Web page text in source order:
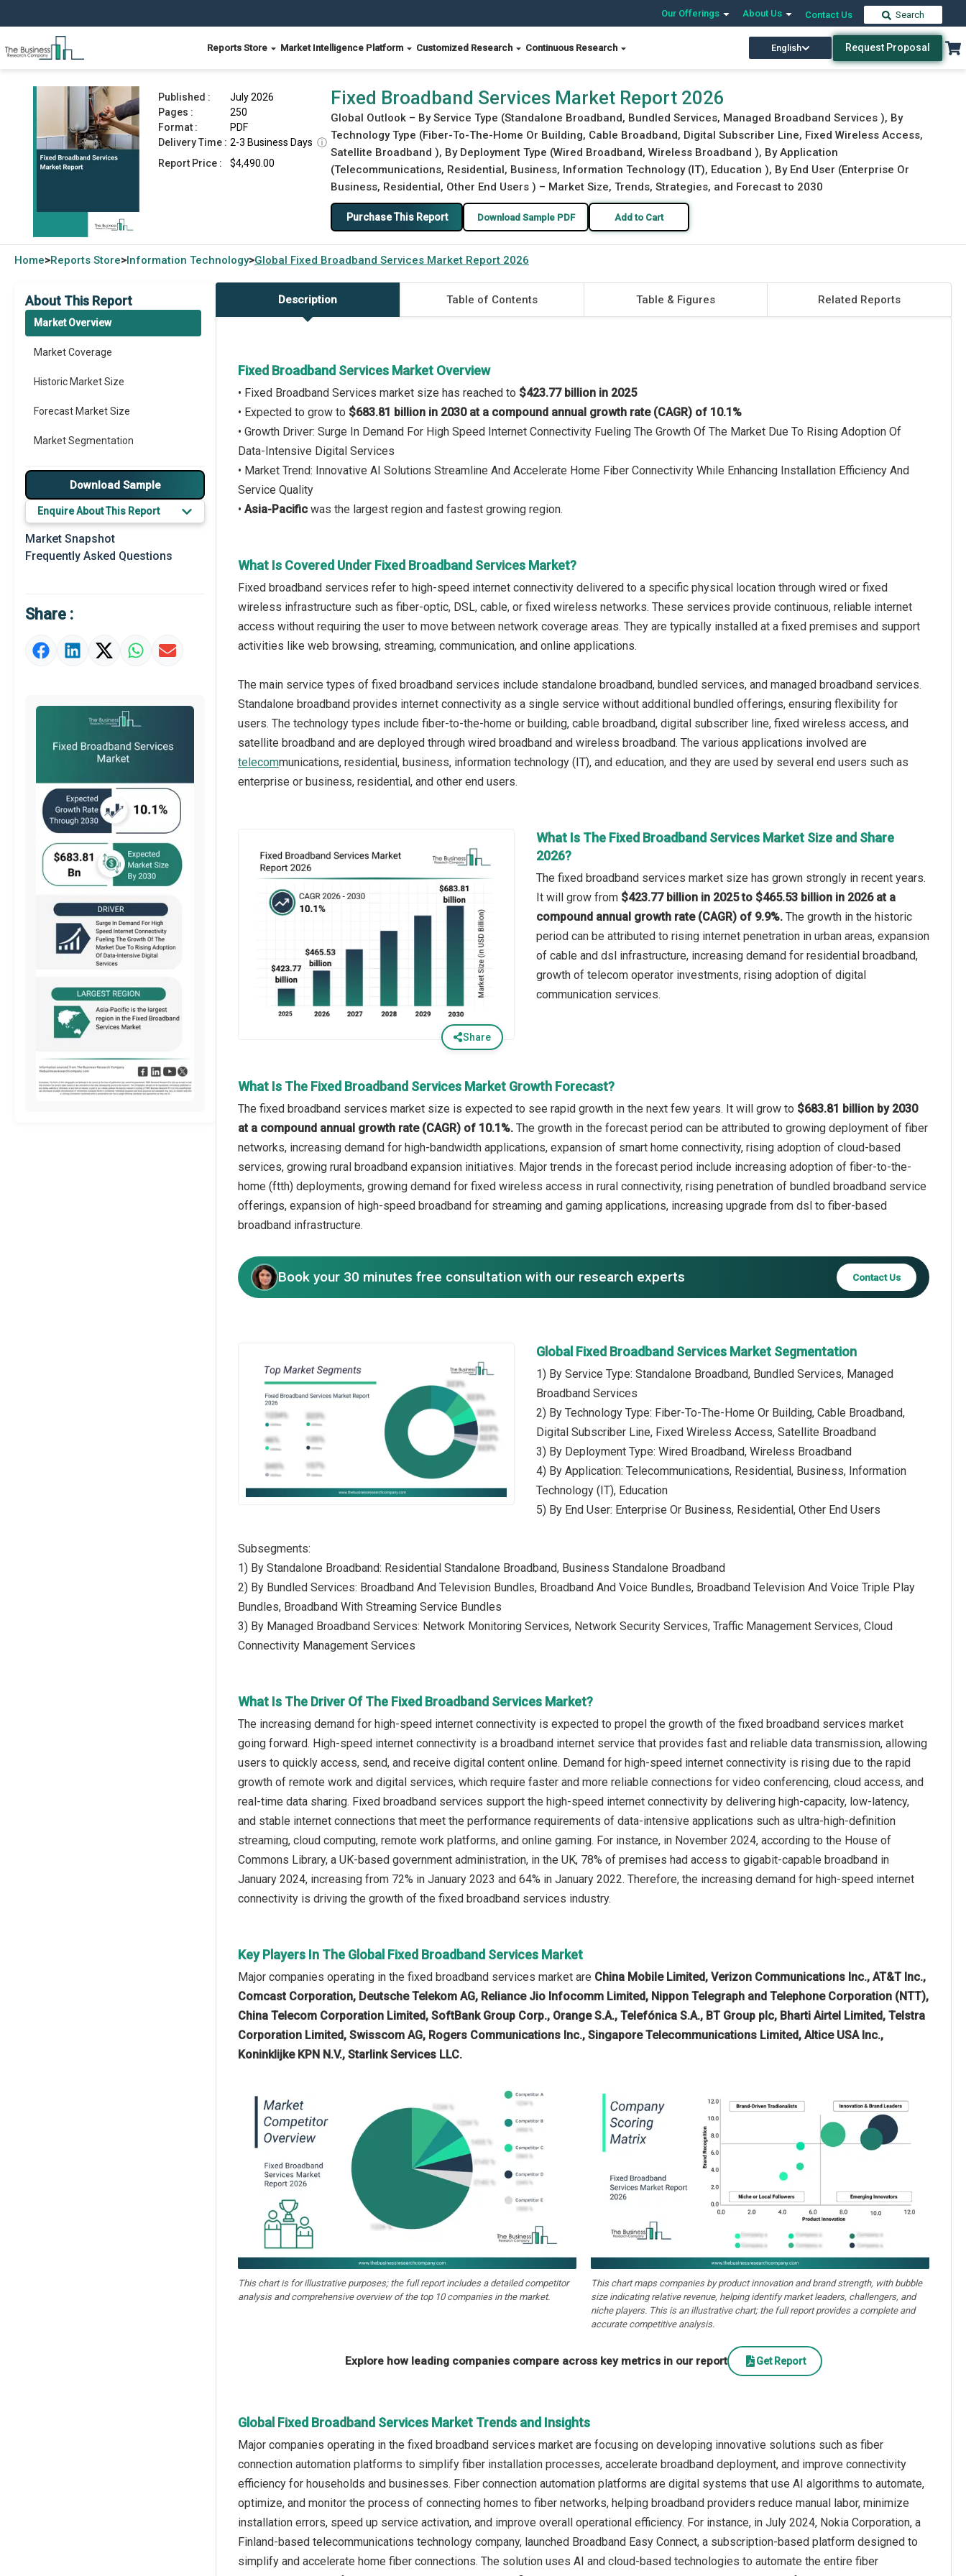
Our Offerings About Us Contact Us Search
Reports Store Market Intelligence Platform Customized Research Continuous Research English Request Proposal
Fixed Broadband Services Market Report 2026 Download Free Sample Buy Now
Published :
July 2026
Pages :
250
Format :
PDF
Delivery Time : 2-3 Business Days ⓘ
Report Price :
$4,490.00
Fixed Broadband Services Market Report 2026
Global Outlook – By Service Type (Standalone Broadband, Bundled Services, Managed Broadband Services ), By
Technology Type (Fiber-To-The-Home Or Building, Cable Broadband, Digital Subscriber Line, Fixed Wireless Access,
Satellite Broadband ), By Deployment Type (Wired Broadband, Wireless Broadband ), By Application
(Telecommunications, Residential, Business, Information Technology (IT), Education ), By End User (Enterprise Or
Business, Residential, Other End Users ) – Market Size, Trends, Strategies, and Forecast to 2030
Purchase This Report Download Sample PDF Add to Cart
Home>Reports Store>Information Technology>Global Fixed Broadband Services Market Report 2026
About This Report
Market Overview
Market Coverage
Historic Market Size
Forecast Market Size
Market Segmentation
Major Drivers
Major Players
Key Market Trends
Prominent M&A
Market Definition
Market Value Definition
Download Sample
Enquire About This Report
Market Snapshot
Frequently Asked Questions
Share :
Description Table of Contents Table & Figures Related Reports
Fixed Broadband Services Market Overview
• Fixed Broadband Services market size has reached to $423.77 billion in 2025
• Expected to grow to $683.81 billion in 2030 at a compound annual growth rate (CAGR) of 10.1%
• Growth Driver: Surge In Demand For High Speed Internet Connectivity Fueling The Growth Of The Market Due To Rising Adoption Of
Data-Intensive Digital Services
• Market Trend: Innovative AI Solutions Streamline And Accelerate Home Fiber Connectivity While Enhancing Installation Efficiency And
Service Quality
• Asia-Pacific was the largest region and fastest growing region.
What Is Covered Under Fixed Broadband Services Market?
Fixed broadband services refer to high-speed internet connectivity delivered to a specific physical location through wired or fixed
wireless infrastructure such as fiber-optic, DSL, cable, or fixed wireless networks. These services provide continuous, reliable internet
access without requiring the user to move between network coverage areas. They are typically installed at a fixed premises and support
activities like web browsing, streaming, communication, and online applications.
The main service types of fixed broadband services include standalone broadband, bundled services, and managed broadband services.
Standalone broadband provides internet connectivity as a single service without additional bundled offerings, ensuring flexibility for
users. The technology types include fiber-to-the-home or building, cable broadband, digital subscriber line, fixed wireless access, and
satellite broadband and are deployed through wired broadband and wireless broadband. The various applications involved are
telecommunications, residential, business, information technology (IT), and education, and they are used by several end users such as
enterprise or business, residential, and other end users.
Share
What Is The Fixed Broadband Services Market Size and Share
2026?
The fixed broadband services market size has grown strongly in recent years.
It will grow from $423.77 billion in 2025 to $465.53 billion in 2026 at a
compound annual growth rate (CAGR) of 9.9%. The growth in the historic
period can be attributed to rising internet penetration in urban areas, expansion
of cable and dsl infrastructure, increasing demand for residential broadband,
growth of telecom operator investments, rising adoption of digital
communication services.
What Is The Fixed Broadband Services Market Growth Forecast?
The fixed broadband services market size is expected to see rapid growth in the next few years. It will grow to $683.81 billion by 2030
at a compound annual growth rate (CAGR) of 10.1%. The growth in the forecast period can be attributed to growing deployment of fiber
networks, increasing demand for high-bandwidth applications, expansion of smart home connectivity, rising adoption of cloud-based
services, growing rural broadband expansion initiatives. Major trends in the forecast period include increasing adoption of fiber-to-the-
home (ftth) deployments, growing demand for fixed wireless access in rural connectivity, rising penetration of bundled broadband service
offerings, expansion of high-speed broadband for streaming and gaming applications, increasing upgrade from dsl to fiber-based
broadband infrastructure.
Book your 30 minutes free consultation with our research experts Contact Us
Global Fixed Broadband Services Market Segmentation
1) By Service Type: Standalone Broadband, Bundled Services, Managed
Broadband Services
2) By Technology Type: Fiber-To-The-Home Or Building, Cable Broadband,
Digital Subscriber Line, Fixed Wireless Access, Satellite Broadband
3) By Deployment Type: Wired Broadband, Wireless Broadband
4) By Application: Telecommunications, Residential, Business, Information
Technology (IT), Education
5) By End User: Enterprise Or Business, Residential, Other End Users
Subsegments:
1) By Standalone Broadband: Residential Standalone Broadband, Business Standalone Broadband
2) By Bundled Services: Broadband And Television Bundles, Broadband And Voice Bundles, Broadband Television And Voice Triple Play
Bundles, Broadband With Streaming Service Bundles
3) By Managed Broadband Services: Network Monitoring Services, Network Security Services, Traffic Management Services, Cloud
Connectivity Management Services
What Is The Driver Of The Fixed Broadband Services Market?
The increasing demand for high-speed internet connectivity is expected to propel the growth of the fixed broadband services market
going forward. High-speed internet connectivity is a broadband internet service that provides fast and reliable data transmission, allowing
users to quickly access, send, and receive digital content online. Demand for high-speed internet connectivity is rising due to the rapid
growth of remote work and digital services, which require faster and more reliable connections for video conferencing, cloud access, and
real-time data sharing. Fixed broadband services support the high-speed internet connectivity by delivering high-capacity, low-latency,
and stable internet connections that meet the performance requirements of data-intensive applications such as ultra-high-definition
streaming, cloud computing, remote work platforms, and online gaming. For instance, in November 2024, according to the House of
Commons Library, a UK-based government administration, in the UK, 78% of premises had access to gigabit-capable broadband in
January 2024, increasing from 72% in January 2023 and 64% in January 2022. Therefore, the increasing demand for high-speed internet
connectivity is driving the growth of the fixed broadband services industry.
Key Players In The Global Fixed Broadband Services Market
Major companies operating in the fixed broadband services market are China Mobile Limited, Verizon Communications Inc., AT&T Inc.,
Comcast Corporation, Deutsche Telekom AG, Reliance Jio Infocomm Limited, Nippon Telegraph and Telephone Corporation (NTT),
China Telecom Corporation Limited, SoftBank Group Corp., Orange S.A., Telefónica S.A., BT Group plc, Bharti Airtel Limited, Telstra
Corporation Limited, Swisscom AG, Rogers Communications Inc., Singapore Telecommunications Limited, Altice USA Inc.,
Koninklijke KPN N.V., Starlink Services LLC.
This chart is for illustrative purposes; the full report includes a detailed competitor
analysis and comprehensive overview of the top 10 companies in the market.
This chart maps companies by product innovation and brand strength, with bubble
size indicating relative revenue, helping identify market leaders, challengers, and
niche players. This is an illustrative chart; the full report provides a complete and
accurate competitive analysis.
Explore how leading companies compare across key metrics in our report Get Report
Global Fixed Broadband Services Market Trends and Insights
Major companies operating in the fixed broadband services market are focusing on developing innovative solutions such as fiber
connection automation platforms to simplify fiber installation processes, accelerate broadband deployment, and improve connectivity
efficiency for households and businesses. Fiber connection automation platforms are digital systems that use AI algorithms to automate,
optimize, and monitor the process of connecting homes to fiber networks, helping broadband providers reduce manual labor, minimize
installation errors, speed up service activation, and improve overall operational efficiency. For instance, in July 2024, Nokia Corporation, a
Finland-based telecommunications technology company, launched Broadband Easy Connect, a subscription-based platform designed to
simplify and accelerate home fiber connections. The solution uses AI and cloud-based technologies to automate the entire fiber